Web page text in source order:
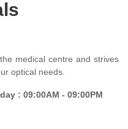
medical centre and strives
optical needs.
: 09:00AM - 09:00PM